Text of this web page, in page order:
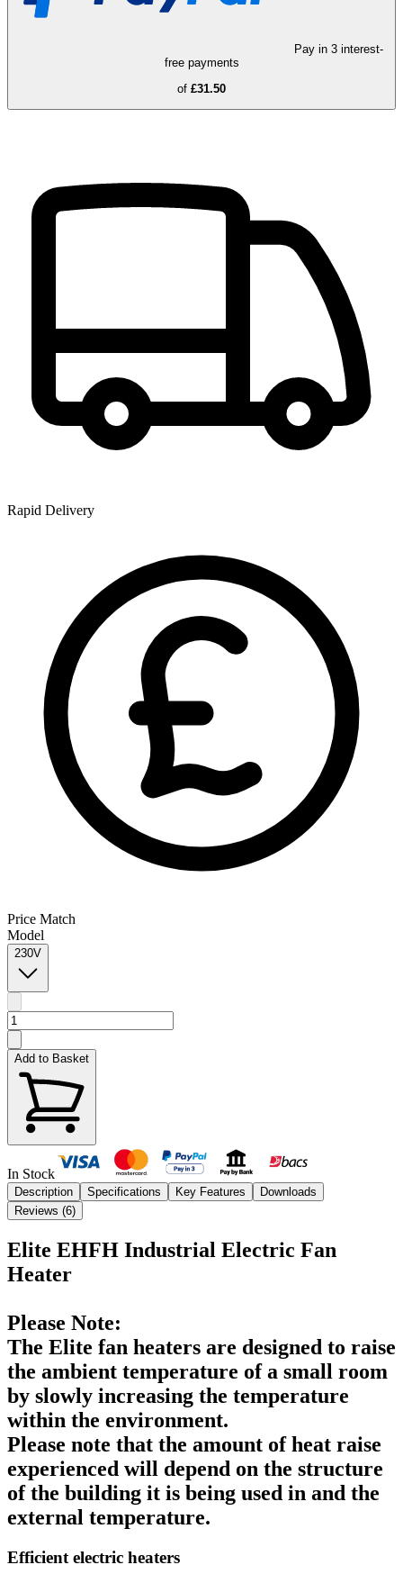
Pay in 3 interest-
free payments
of £31.50
Rapid Delivery
Price Match
Model
230V
Add to Basket
In Stock
Description Specifications Key Features
Downloads
Reviews (6)
Elite EHFH Industrial Electric Fan
Heater
Please Note:
The Elite fan heaters are designed to raise
the ambient temperature of a small room
by slowly increasing the temperature
within the environment.
Please note that the amount of heat raise
experienced will depend on the structure
of the building it is being used in and the
external temperature.
Efficient electric heaters